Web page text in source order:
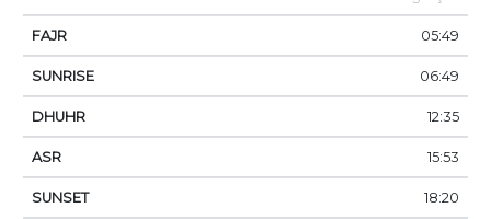
05:49
06:49
12:35
15:53
18:20